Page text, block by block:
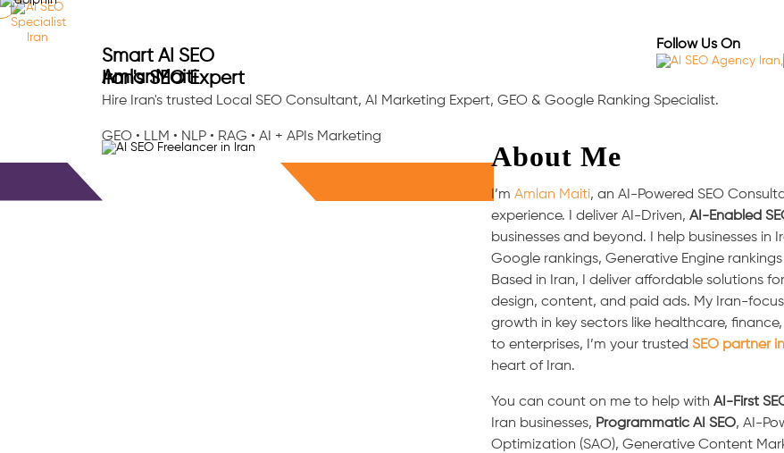
AmlanMaiti
Smart AI SEO
Iran's SEO Expert
Hire Iran's trusted Local SEO Consultant, AI Marketing Expert, GEO & Google Ranking Specialist.
GEO • LLM • NLP • RAG • AI + APIs Marketing
Follow Us On
About Me
I’mAmlan Maiti, an AI-Powered SEO
experience. I deliver AI-Driven,AI-Enabled
businesses and beyond. I help businesses
Google rankings, Generative Engine
Based in Iran, I deliver affordable solutions
design, content, and paid ads. My Iran-
growth in key sectors like healthcare,
to enterprises, I’m your trustedSEO partner
heart of Iran.
You can count on me to help withAI-First
Iran businesses, Programmatic AI SEO, AI-
Optimization (SAO), Generative Content